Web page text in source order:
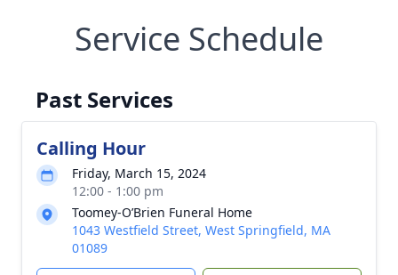
Service Schedule
Past Services
Calling Hour
Friday, March 15, 2024
12:00 - 1:00 pm
Toomey-O’Brien Funeral Home
1043 Westfield Street, West Springfield, MA
01089